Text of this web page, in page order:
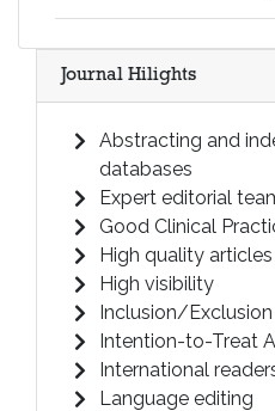
Journal Hilights
Abstracting and
databases
Expert editorial
Good Clinical
High quality articles
High visibility
Inclusion/Exclusion
Intention-to-Treat
International
Language editing